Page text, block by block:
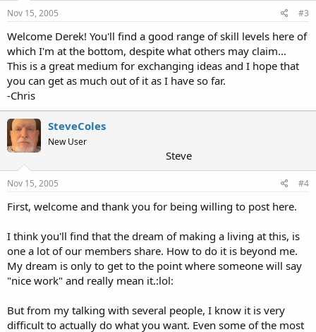
Nov 15, 2005 #3
Welcome Derek! You'll find a good range of skill levels here of
which I'm at the bottom, despite what others may claim...
This is a great medium for exchanging ideas and I hope that
you can get as much out of it as I have so far.
-Chris
SteveColes
New User
Steve
Nov 15, 2005 #4
First, welcome and thank you for being willing to post here.
I think you'll find that the dream of making a living at this, is
one a lot of our members share. How to do it is beyond me.
My dream is only to get to the point where someone will say
"nice work" and really mean it.:lol:
But from my talking with several people, I know it is very
difficult to actually do what you want. Even some of the most